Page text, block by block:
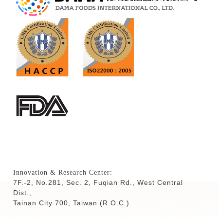
Innovation & Research Center:
7F.-2, No.281, Sec. 2, Fuqian Rd., West Central
Dist.,
Tainan City 700,Taiwan (R.O.C.)